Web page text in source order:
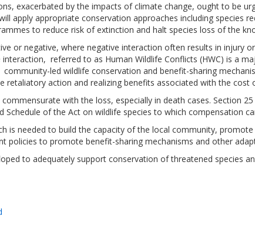
exacerbated bythe impacts of climate change, ought to be
apply appropriate conservation approaches including species
to reduce risk of extinction and halt species loss of the
or negative, where negative interaction often results in injury
referred to as Human Wildlife Conflicts (HWC) is a
community-led wildlife conservation and benefit-sharing
retaliatory action and realizing benefits associated with the
with the loss, especially in death cases. Section
Schedule ofthe Act on wildlife species to which compensation
is needed to buildthe capacity of the local community,
policies to promote benefit-sharing mechanisms and other
to adequately support conservation of threatened species